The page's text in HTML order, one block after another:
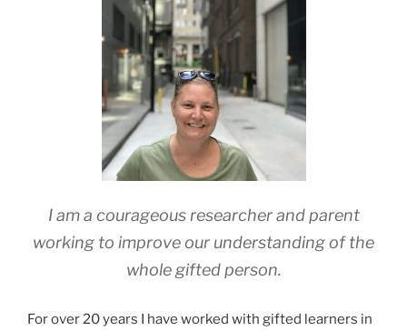
I am a courageous researcher and parent
working to improve our understanding of the
whole gifted person.
For over 20 years I have worked with gifted learners in